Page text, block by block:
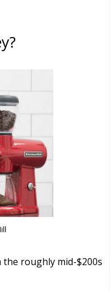
roughly mid-$200s